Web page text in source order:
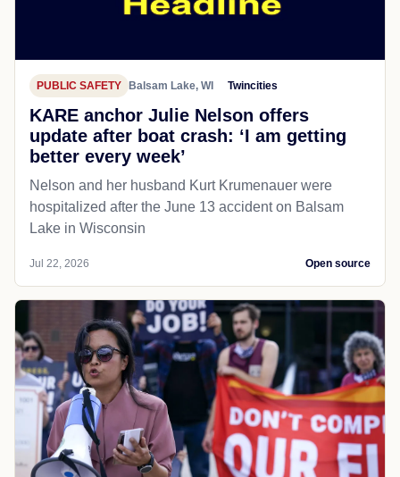
PUBLIC SAFETY Balsam Lake, WI Twincities
KARE anchor Julie Nelson offers
update after boat crash: ‘I am getting
better every week’
Nelson and her husband Kurt Krumenauer were
hospitalized after the June 13 accident on Balsam
Lake in Wisconsin
Jul 22, 2026 Open source